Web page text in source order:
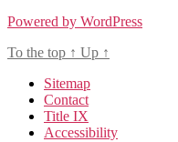
Powered by WordPress
To the top ↑ Up ↑
Sitemap
Contact
Title IX
Accessibility